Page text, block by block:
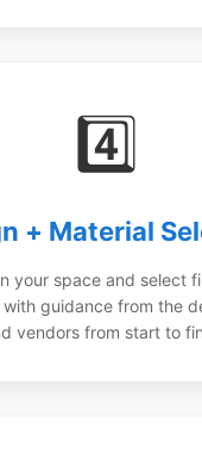
4️⃣
+ Material
your space and select
with guidance from the
vendors from start to